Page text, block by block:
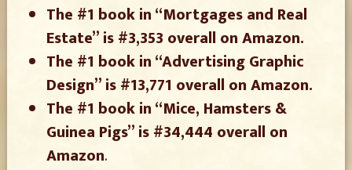
The #1 book in “Mortgages and Real
Estate” is #3,353 overall on Amazon.
The #1 book in “Advertising Graphic
Design” is #13,771 overall on Amazon.
The #1 book in “Mice, Hamsters &
Guinea Pigs” is #34,444 overall on
Amazon.